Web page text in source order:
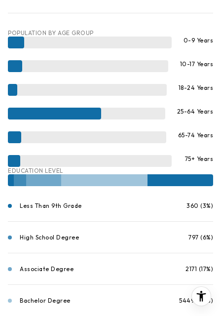
POPULATION BY AGE GROUP
0-9 Years
10-17 Years
18-24 Years
25-64 Years
65-74 Years
75+ Years
EDUCATION LEVEL
Less Than 9th Grade 360 (3%)
High School Degree 797 (6%)
Associate Degree 2171 (17%)
Bachelor Degree 5449 (42%)